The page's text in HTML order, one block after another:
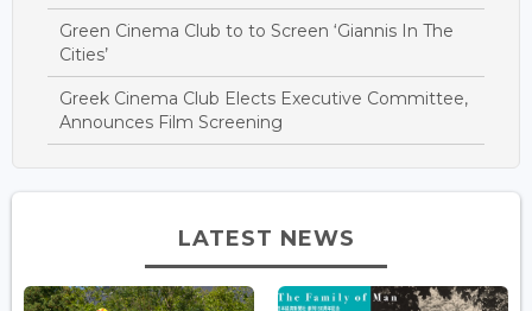
Green Cinema Club to to Screen ‘Giannis In The
Cities’
Greek Cinema Club Elects Executive Committee,
Announces Film Screening
LATEST NEWS